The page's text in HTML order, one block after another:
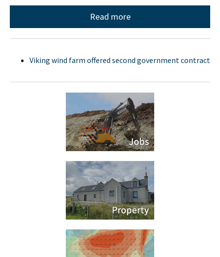
Read more
Viking wind farm offered second government contract